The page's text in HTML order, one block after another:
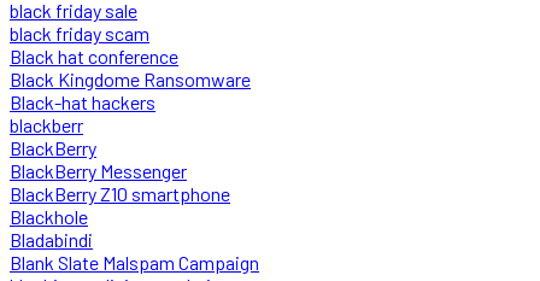
black friday sale
black friday scam
Black hat conference
Black Kingdome Ransomware
Black-hat hackers
blackberr
BlackBerry
BlackBerry Messenger
BlackBerry Z10 smartphone
Blackhole
Bladabindi
Blank Slate Malspam Campaign